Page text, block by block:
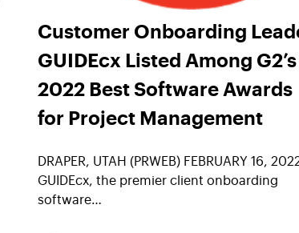
Customer Onboarding
GUIDEcx Listed Among G2’s
2022 Best Software Awards
for Project Management
DRAPER, UTAH (PRWEB) FEBRUARY 16,
GUIDEcx, the premier client onboarding
software…